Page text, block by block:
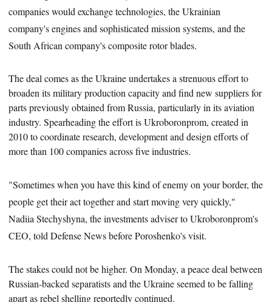
companies would exchange technologies, the Ukrainian
company's engines and sophisticated mission systems, and the
South African company's composite rotor blades.
The deal comes as the Ukraine undertakes a strenuous effort to
broaden its military production capacity and find new suppliers for
parts previously obtained from Russia, particularly in its aviation
industry. Spearheading the effort isUkroboronprom, created in
2010 to coordinate research, development and design efforts of
more than 100 companies across five industries.
"Sometimes when you have this kind of enemy on your border, the
people get their act together and start moving very quickly,"
Nadiia Stechyshyna, the investments adviser to Ukroboronprom's
CEO, told Defense News before Poroshenko's visit.
The stakes could not be higher.On Monday, a peace deal between
Russian-backed separatists and the Ukraine seemed to be falling
apart as rebel shelling reportedly continued.